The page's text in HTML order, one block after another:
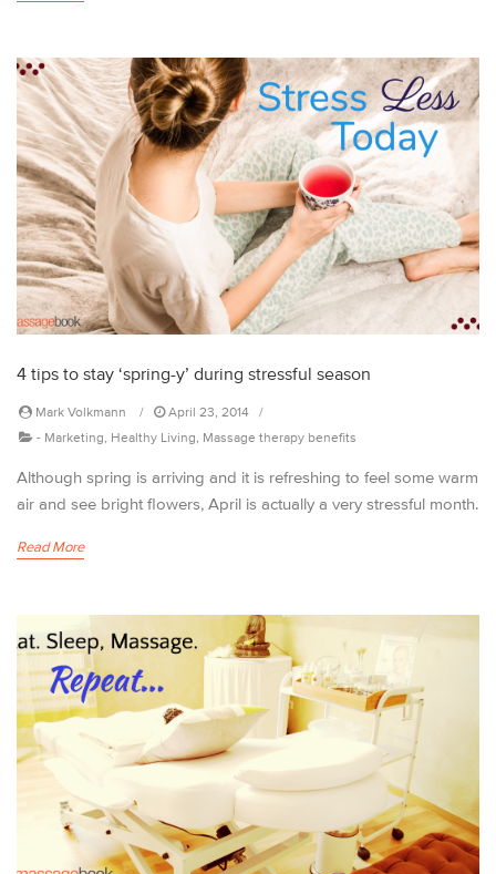
4 tips to stay ‘spring-y’ during stressful season
Mark Volkmann
April 23, 2014
- Marketing, Healthy Living, Massage therapy benefits
Although spring is arriving and it is refreshing to feel some warm
air and see bright flowers, April is actually a very stressful month.
Read More